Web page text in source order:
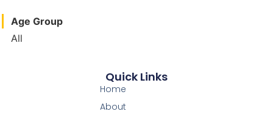
Age Group
All
Quick Links
Home
About